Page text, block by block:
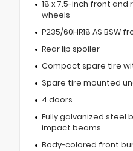
18 x 7.5-inch front and
wheels
P235/60HR18 AS BSW
Rear lip spoiler
Compact spare tire
Spare tire mounted
4 doors
Fully galvanized steel
impact beams
Body-colored front